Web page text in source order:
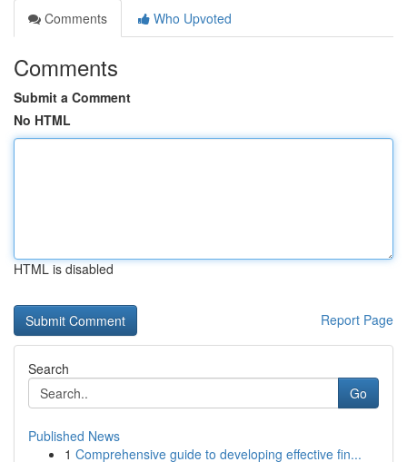
Comments
Who Upvoted
Comments
Submit a Comment
No HTML
HTML is disabled
Report Page
Search
Go
Published News
1 Comprehensive guide to developing effective fin...